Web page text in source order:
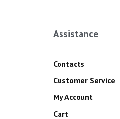
Assistance
Contacts
Customer Service
My Account
Cart